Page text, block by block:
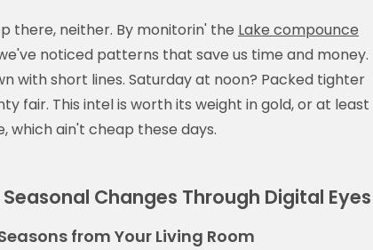
there, neither. By monitorin' the Lake compounce
noticed patterns that save us time and money.
with short lines. Saturday at noon? Packed tighter
fair. This intel is worth its weight in gold, or at least
which ain't cheap these days.
Changes Through Digital Eyes
from Your Living Room